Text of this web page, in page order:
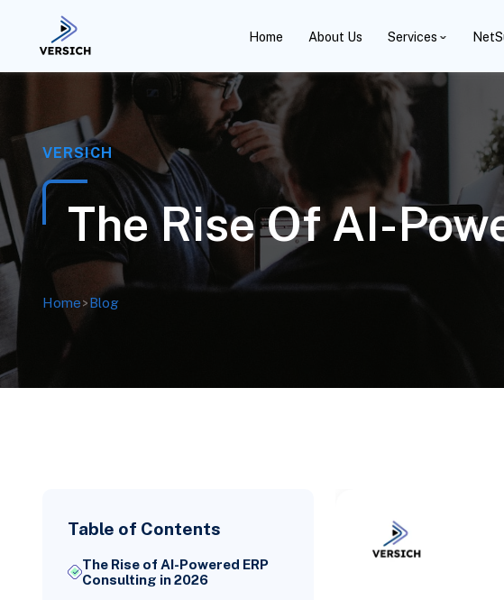
Home About Us Services
VERSICH
The Rise Of AI-
Home>Blog
Table of Contents
The Rise of AI-Powered ERP
Consulting in 2026